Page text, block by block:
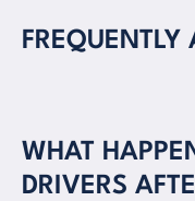
FREQUENTLY
WHAT
DRIVERS